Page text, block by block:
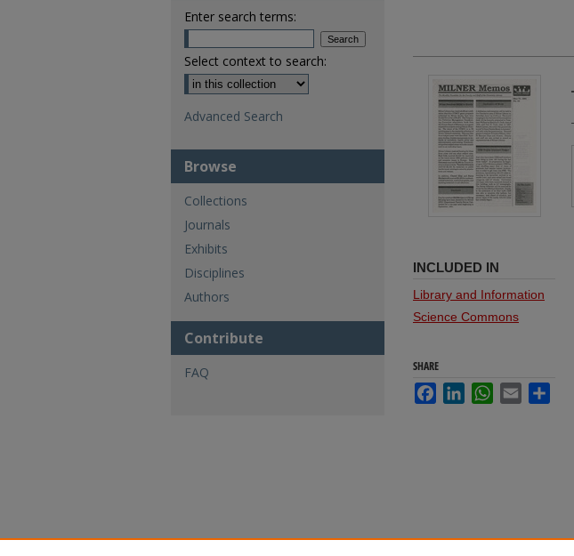
INCLUDED IN
Library and Information
Science Commons
SHARE
FacebookLinkedInWhatsApp
Email
Enter search terms:
Select context to search:
Advanced Search
Browse
Collections
Journals
Exhibits
Disciplines
Authors
Contribute
FAQ